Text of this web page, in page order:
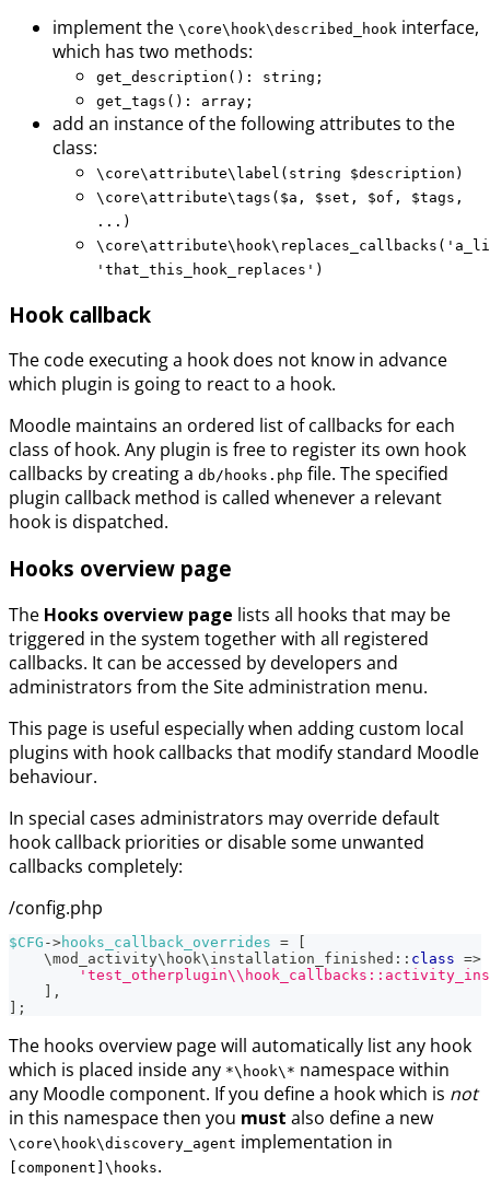
implement the \core\hook\described_hook interface,
which has two methods:
get_description(): string;
get_tags(): array;
add an instance of the following attributes to the
class:
\core\attribute\label(string $description)
\core\attribute\tags($a, $set, $of, $tags,
...)
'that_this_hook_replaces')
Hook callback
The code executing a hook does not know in advance
which plugin is going to react to a hook.
Moodle maintains an ordered list of callbacks for each
class of hook. Any plugin is free to register its own hook
callbacks by creating a db/hooks.php file. The specified
plugin callback method is called whenever a relevant
hook is dispatched.
Hooks overview page
The Hooks overview page lists all hooks that may be
triggered in the system together with all registered
callbacks. It can be accessed by developers and
administrators from the Site administration menu.
This page is useful especially when adding custom local
plugins with hook callbacks that modify standard Moodle
behaviour.
In special cases administrators may override default
hook callback priorities or disable some unwanted
callbacks completely:
/config.php
$CFG ->hooks_callback_overrides =
\mod_activity\ hook\ installation_finished :: class =>
,
;
The hooks overview page will automatically list any hook
which is placed inside any *\hook\* namespace within
any Moodle component. If you define a hook which is not
in this namespace then you must also define a new
\core\hook\discovery_agent implementation in
[component]\hooks.